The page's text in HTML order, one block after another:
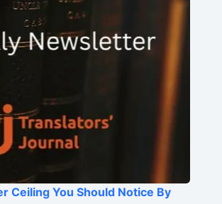
Ceiling You Should Notice By